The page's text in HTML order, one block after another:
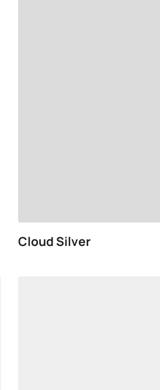
Cloud Silver